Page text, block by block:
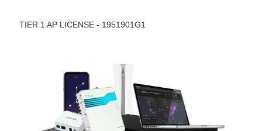
TIER 1 AP LICENSE - 1951901G1